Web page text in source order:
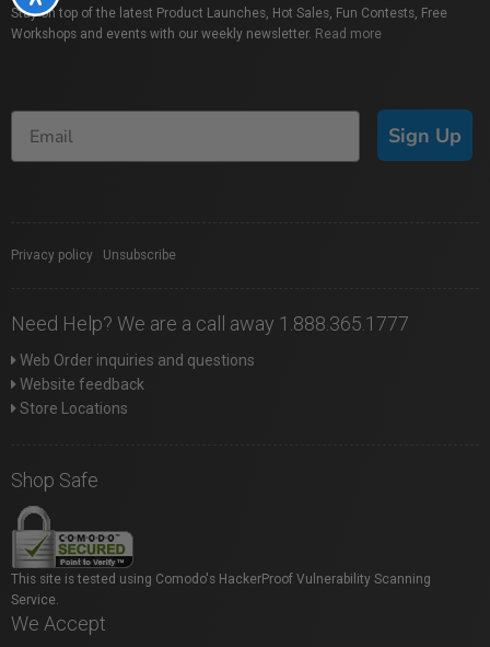
Stay on top of the latest Product Launches, Hot Sales, Fun Contests, Free
Workshops and events with our weekly newsletter. Read more
Sign Up
Privacy policy Unsubscribe
Need Help? We are a call away 1.888.365.1777
Web Order inquiries and questions
Website feedback
Store Locations
Shop Safe
This site is tested using Comodo's HackerProof Vulnerability Scanning
Service.
We Accept